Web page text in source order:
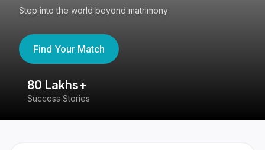
Step into the world beyond matrimony
Find Your Match
80 Lakhs+
Success Stories